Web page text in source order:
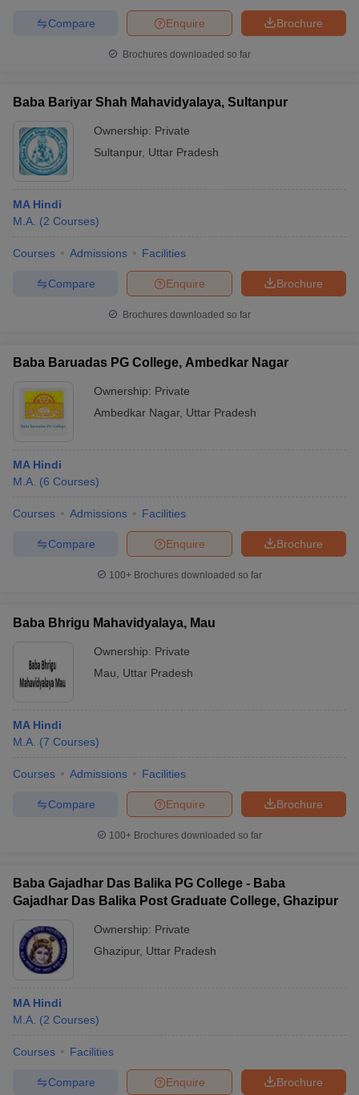
Brochure
Enquire
Compare
Brochures downloaded so far
Baba Bariyar Shah Mahavidyalaya, Sultanpur
Ownership: Private
Sultanpur, Uttar Pradesh
MA Hindi
M.A. (2 Courses)
Courses Admissions Facilities
Brochure
Enquire
Compare
Brochures downloaded so far
Baba Baruadas PG College, Ambedkar Nagar
Ownership: Private
Ambedkar Nagar, Uttar Pradesh
MA Hindi
M.A. (6 Courses)
Courses Admissions Facilities
Brochure
Enquire
Compare
100+ Brochures downloaded so far
Baba Bhrigu Mahavidyalaya, Mau
Ownership: Private
Mau
Uttar Pradesh
MA Hindi
M.A. (7 Courses)
Courses Admissions Facilities
Brochure
Enquire
Compare
100+ Brochures downloaded so far
Baba Gajadhar Das Balika PG College - Baba
Gajadhar Das Balika Post Graduate College, Ghazipur
Ownership: Private
Ghazipur, Uttar Pradesh
MA Hindi
M.A. (2 Courses)
Courses Facilities
Brochure
Enquire
Compare